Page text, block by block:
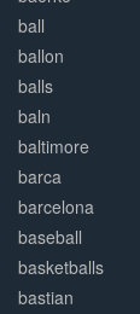
ball
ballon
balls
baln
baltimore
barca
barcelona
baseball
basketballs
bastian